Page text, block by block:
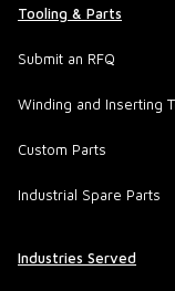
Tooling & Parts
Submit an RFQ
Winding and Inserting
Custom Parts
Industrial Spare Parts
Industries Served